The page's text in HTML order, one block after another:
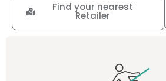
Find your nearest
Retailer